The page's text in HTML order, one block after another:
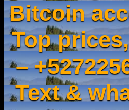
Bitcoin
Top
–
Text &